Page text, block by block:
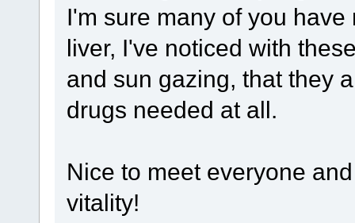
I'm sure many of you
liver, I've noticed with
and sun gazing, that they
drugs needed at all.
Nice to meet everyone
vitality!